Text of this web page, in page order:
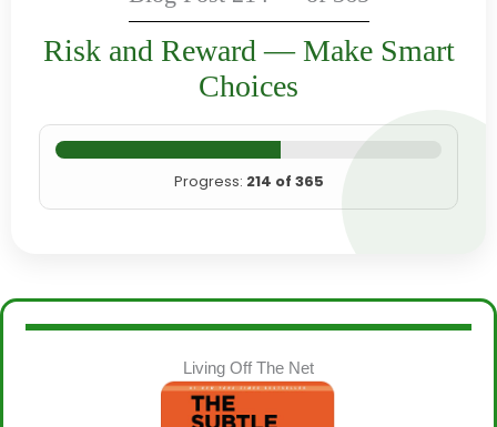
Risk and Reward — Make Smart
Choices
Progress: 214 of 365
Living Off The Net